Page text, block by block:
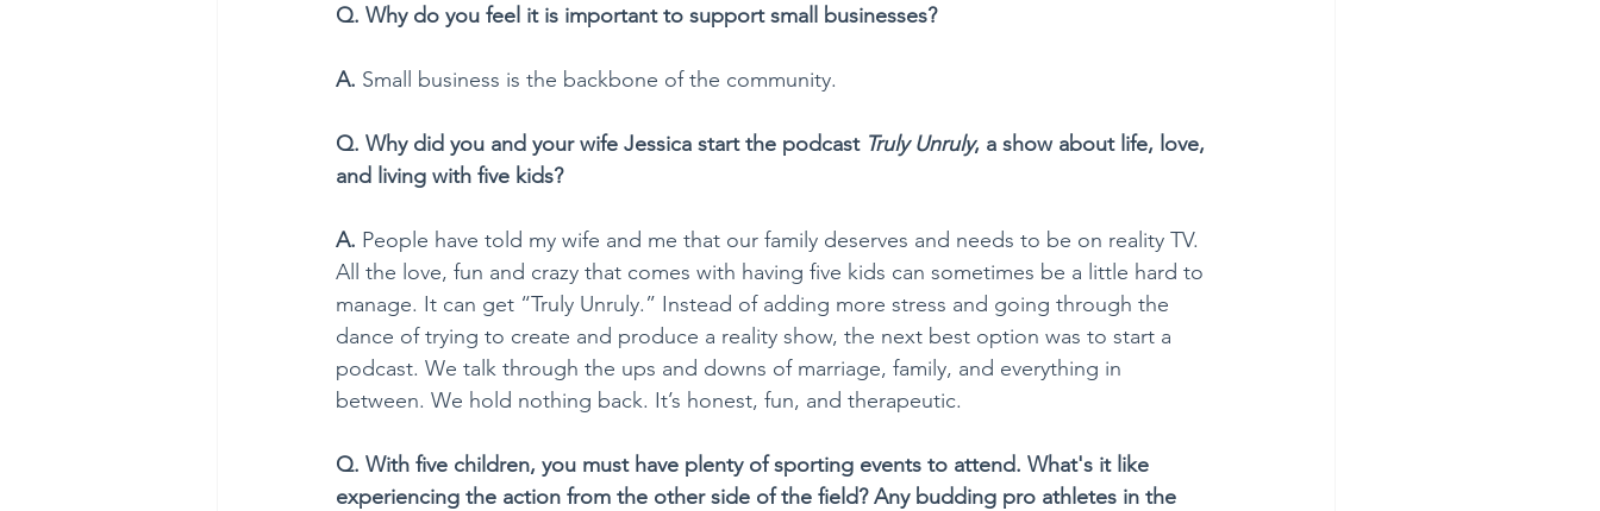
Q. Why do you feel it is important to support small businesses?
A. Small business is the backbone of the community.
Q. Why did you and your wife Jessica start the podcast Truly Unruly, a show about life, love,
and living with five kids?
A. People have told my wife and me that our family deserves and needs to be on reality TV.
All the love, fun and crazy that comes with having five kids can sometimes be a little hard to
manage. It can get “Truly Unruly.” Instead of adding more stress and going through the
dance of trying to create and produce a reality show, the next best option was to start a
podcast. We talk through the ups and downs of marriage, family, and everything in
between. We hold nothing back. It’s honest, fun, and therapeutic.
Q. With five children, you must have plenty of sporting events to attend. What's it like
experiencing the action from the other side of the field? Any budding pro athletes in the